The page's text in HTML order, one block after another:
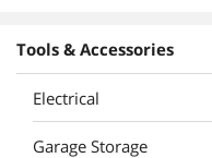
Tools & Accessories
Electrical
Garage Storage